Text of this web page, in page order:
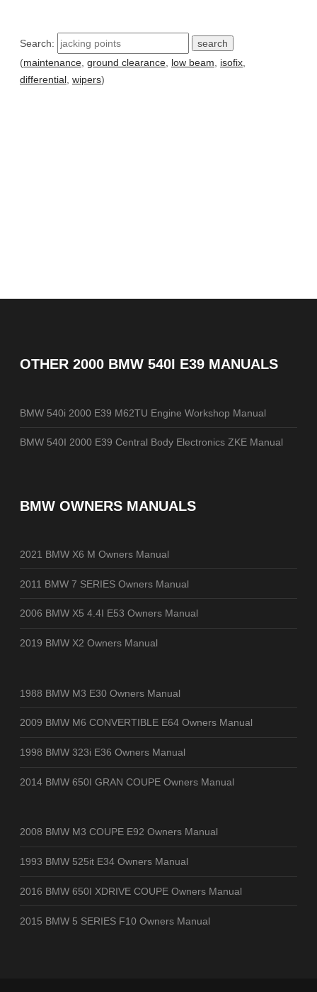
Search:
(maintenance, ground clearance, low beam, isofix,
differential, wipers)
OTHER 2000 BMW 540I E39 MANUALS
BMW 540i 2000 E39 M62TU Engine Workshop Manual
BMW 540I 2000 E39 Central Body Electronics ZKE Manual
BMW OWNERS MANUALS
2021 BMW X6 M Owners Manual
2011 BMW 7 SERIES Owners Manual
2006 BMW X5 4.4I E53 Owners Manual
2019 BMW X2 Owners Manual
1988 BMW M3 E30 Owners Manual
2009 BMW M6 CONVERTIBLE E64 Owners Manual
1998 BMW 323i E36 Owners Manual
2014 BMW 650I GRAN COUPE Owners Manual
2008 BMW M3 COUPE E92 Owners Manual
1993 BMW 525it E34 Owners Manual
2016 BMW 650I XDRIVE COUPE Owners Manual
2015 BMW 5 SERIES F10 Owners Manual